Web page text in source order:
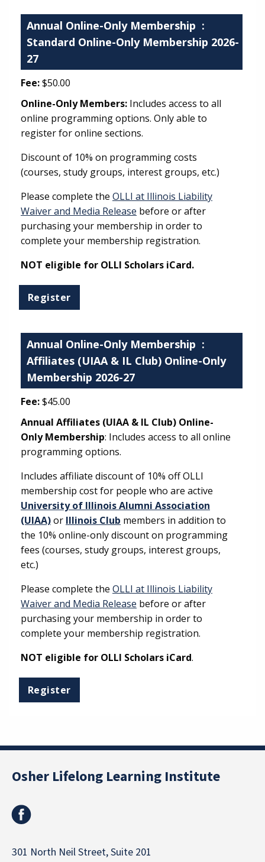
Annual Online-Only Membership :
Standard Online-Only Membership 2026-
27
Fee:$50.00
Online-Only Members: Includes access to all
online programming options. Only able to
register for online sections.
Discount of 10% on programming costs
(courses, study groups, interest groups, etc.)
Please complete the OLLI at Illinois Liability
Waiver and Media Release before or after
purchasing your membership in order to
complete your membership registration.
NOT eligible for OLLI Scholars iCard.
Annual Online-Only Membership :
Affiliates (UIAA & IL Club) Online-Only
Membership 2026-27
Fee:$45.00
Annual Affiliates (UIAA & IL Club) Online-
Only Membership: Includes access to all online
programming options.
Includes affiliate discount of 10% off OLLI
membership cost for people who are active
University of Illinois Alumni Association
(UIAA)or Illinois Club members in addition to
the 10% online-only discount on programming
fees (courses, study groups, interest groups,
etc.)
Please complete the OLLI at Illinois Liability
Waiver and Media Release before or after
purchasing your membership in order to
complete your membership registration.
NOT eligible for OLLI Scholars iCard.
Osher Lifelong Learning Institute
301 North Neil Street, Suite 201